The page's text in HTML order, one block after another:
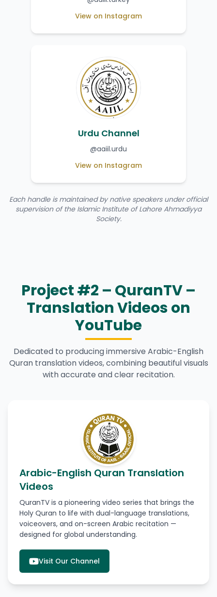
View on Instagram
Urdu Channel
@aaiil.urdu
View on Instagram
Each handle is maintained by native speakers under official
supervision of the Islamic Institute of Lahore Ahmadiyya
Society.
Project #2 – QuranTV –
Translation Videos on
YouTube
Dedicated to producing immersive Arabic-English
Quran translation videos, combining beautiful visuals
with accurate and clear recitation.
Arabic-English Quran Translation
Videos
QuranTV is a pioneering video series that brings the
Holy Quran to life with dual-language translations,
voiceovers, and on-screen Arabic recitation —
designed for global understanding.
Visit Our Channel